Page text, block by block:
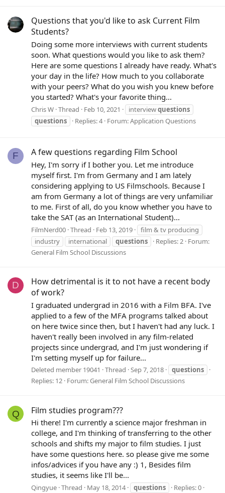
Questions that you'd like to ask Current Film
Students?
Doing some more interviews with current students
soon. What questions would you like to ask them?
Here are some questions I already have ready. What's
your day in the life? How much to you collaborate
with your peers? What do you wish you knew before
you started? What's your favorite thing...
Chris W Thread Feb 10, 2021 interviewquestions
questions
Replies: 4 Forum:Application Questions
F A few questions regarding Film School
Hey, I'm sorry if I bother you. Let me introduce
myself first. I'm from Germany and I am lately
considering applying to US Filmschools. Because I
am from Germany a lot of things are very unfamiliar
to me. First of all, do you know whether you have to
take the SAT (as an International Student)...
FilmNerd00 Thread Feb 13, 2019
film & tv producing
industry
international questions Replies: 2 Forum:
General Film School Discussions
D
How detrimental is it to not have a recent body
of work?
I graduated undergrad in 2016 with a Film BFA. I've
applied to a few of the MFA programs talked about
on here twice since then, but I haven't had any luck. I
haven't really been involved in any film-related
projects since undergrad, and I'm just wondering if
I'm setting myself up for failure...
Deleted member 19041 Thread Sep 7, 2018
questions
Replies: 12 Forum:General Film School Discussions
Q Film studies program???
Hi there! I'm currently a science major freshman in
college, and I'm thinking of transferring to the other
schools and shifts my major to film studies. I just
have some questions here. so please give me some
infos/advices if you have any :) 1, Besides film
studies, it seems like I'll be...
Qingyue Thread May 18, 2014 questions
Replies: 0